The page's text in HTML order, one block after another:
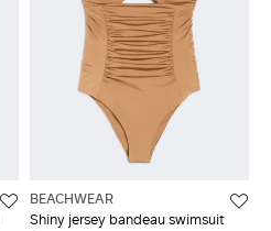
BEACHWEAR
Shiny jersey bandeau swimsuit